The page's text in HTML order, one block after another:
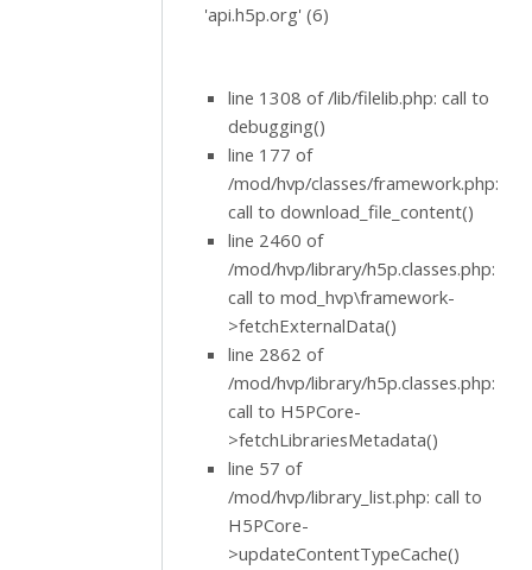
'api.h5p.org' (6)
line 1308 of /lib/filelib.php: call to
debugging()
line 177 of
/mod/hvp/classes/framework.php:
call to download_file_content()
line 2460 of
/mod/hvp/library/h5p.classes.php:
call to mod_hvp\framework-
>fetchExternalData()
line 2862 of
/mod/hvp/library/h5p.classes.php:
call to H5PCore-
>fetchLibrariesMetadata()
line 57 of
/mod/hvp/library_list.php: call to
H5PCore-
>updateContentTypeCache()